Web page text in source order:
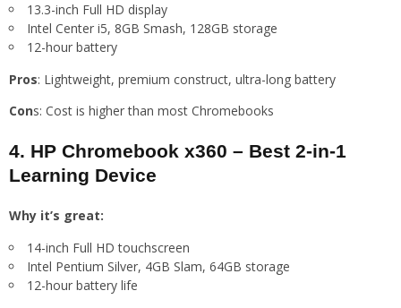
13.3-inch Full HD display
Intel Center i5, 8GB Smash, 128GB storage
12-hour battery
Pros: Lightweight, premium construct, ultra-long battery
Cons: Cost is higher than most Chromebooks
4. HP Chromebook x360 – Best 2-in-1
Learning Device
Why it’s great:
14-inch Full HD touchscreen
Intel Pentium Silver, 4GB Slam, 64GB storage
12-hour battery life